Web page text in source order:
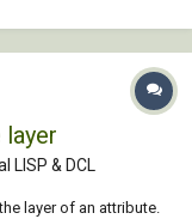
LISP & DCL
layer of an attribute.